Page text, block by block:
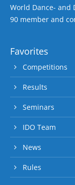
World Dance- and
90 member and
Favorites
Competitions
Results
Seminars
IDO Team
News
Rules